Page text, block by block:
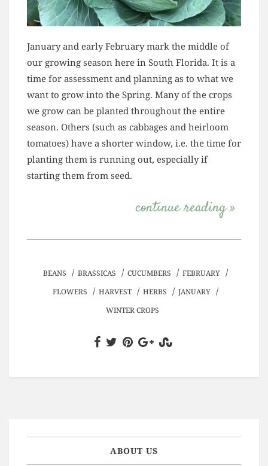
January and early February mark the middle of
our growing season here in South Florida. It is a
time for assessment and planning as to what we
want to grow into the Spring. Many of the crops
we grow can be planted throughout the entire
season. Others (such as cabbages and heirloom
tomatoes) have a shorter window, i.e. the time for
planting them is running out, especially if
starting them from seed.
continue reading »
BEANS / BRASSICAS / CUCUMBERS / FEBRUARY /
FLOWERS / HARVEST / HERBS / JANUARY /
WINTER CROPS
ABOUT US